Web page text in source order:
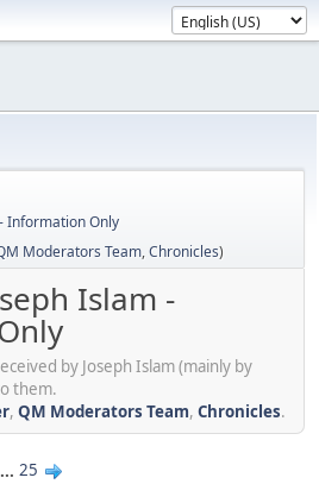
Information Only
Moderators Team,Chronicles)
Islam -
by Joseph Islam (mainly by
them.
, QM Moderators Team, Chronicles.
... 25